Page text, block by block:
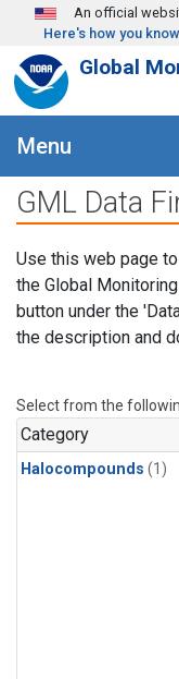
Skip to main content
An official
Here's how you know
Global
Menu
GML Data
Use this web page
the Global
button under the
the description and
Select from the
Category
Halocompounds (1)